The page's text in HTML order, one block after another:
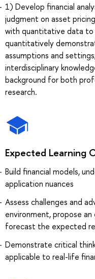
1) Develop financial
judgment on asset
with quantitative data to
quantitatively
assumptions and
interdisciplinary
background for both
research.
Expected Learning
Build financial models,
application nuances
Assess challenges and
environment, propose
forecast the expected
Demonstrate critical
applicable to real-life